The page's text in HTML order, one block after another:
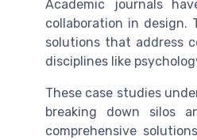
Academic journals
collaboration in
solutions that address
disciplines like
These case studies
breaking down silos
comprehensive